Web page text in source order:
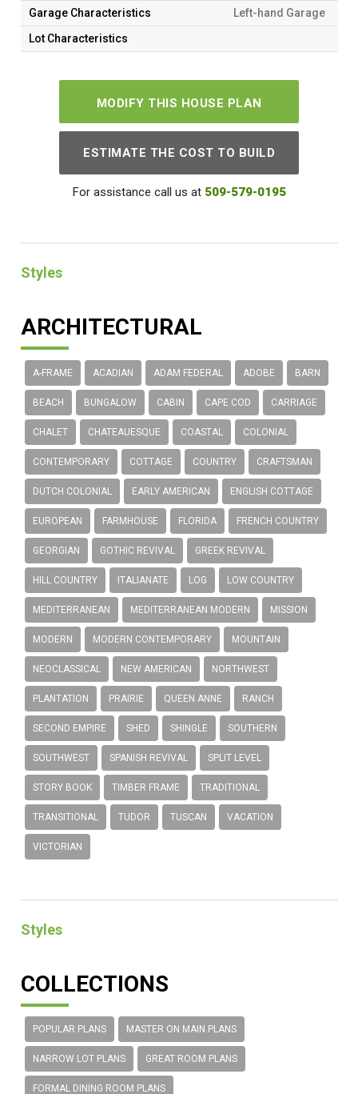
Left-hand Garage
Garage Characteristics
Lot Characteristics
MODIFY THIS HOUSE PLAN
ESTIMATE THE COST TO BUILD
For assistance call us at 509-579-0195
Styles
ARCHITECTURAL
A-FRAME ACADIAN ADAM FEDERAL ADOBE BARN
BEACH BUNGALOW CABIN CAPE COD CARRIAGE
CHALET CHATEAUESQUE COASTAL COLONIAL
CONTEMPORARY COTTAGE COUNTRY CRAFTSMAN
DUTCH COLONIAL EARLY AMERICAN ENGLISH COTTAGE
EUROPEAN FARMHOUSE FLORIDA FRENCH COUNTRY
GEORGIAN GOTHIC REVIVAL GREEK REVIVAL
HILL COUNTRY ITALIANATE LOG LOW COUNTRY
MEDITERRANEAN MEDITERRANEAN MODERN MISSION
MODERN MODERN CONTEMPORARY MOUNTAIN
NEOCLASSICAL NEW AMERICAN NORTHWEST
PLANTATION PRAIRIE QUEEN ANNE RANCH
SECOND EMPIRE SHED SHINGLE SOUTHERN
SOUTHWEST SPANISH REVIVAL SPLIT LEVEL
STORY BOOK TIMBER FRAME TRADITIONAL
TRANSITIONAL TUDOR TUSCAN VACATION
VICTORIAN
Styles
COLLECTIONS
POPULAR PLANS MASTER ON MAIN PLANS
NARROW LOT PLANS GREAT ROOM PLANS
FORMAL DINING ROOM PLANS